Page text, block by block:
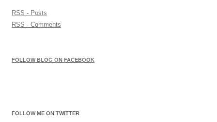
RSS - Posts
RSS - Comments
FOLLOW BLOG ON FACEBOOK
FOLLOW ME ON TWITTER